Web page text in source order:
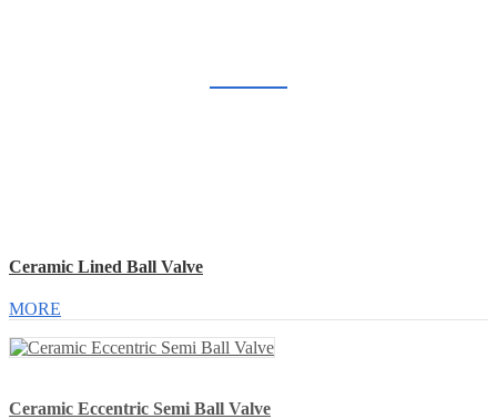
Ceramic Lined Ball Valve
MORE
Ceramic Eccentric Semi Ball Valve